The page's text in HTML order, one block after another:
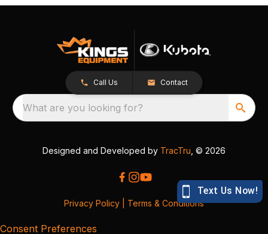
Call Us Contact
What are you looking for?
Designed and Developed by TracTru , © 2026
Privacy Policy Terms & Conditions
Consent Preferences